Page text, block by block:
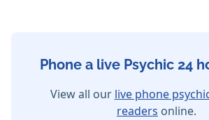
Phone a live Psychic 24
View all our live phone
readers online.